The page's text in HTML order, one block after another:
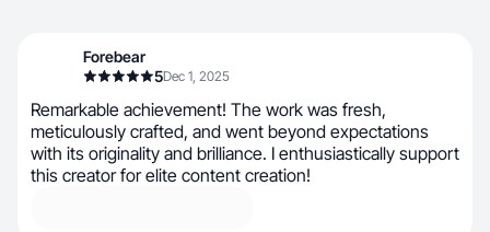
Forebear
5Dec 1, 2025
Remarkable achievement! The work was fresh,
meticulously crafted, and went beyond expectations
with its originality and brilliance. I enthusiastically support
this creator for elite content creation!